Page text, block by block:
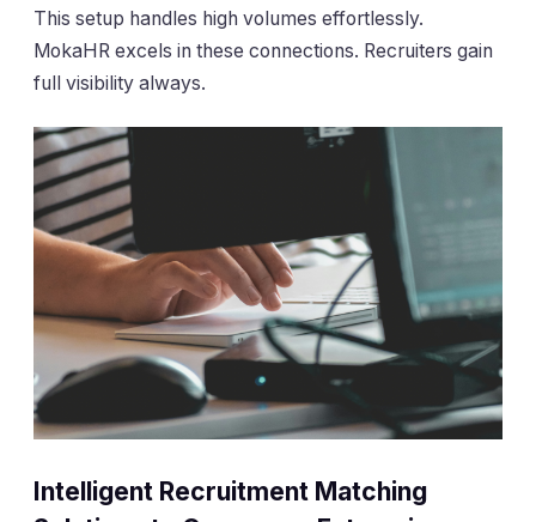
This setup handles high volumes effortlessly.
MokaHR excels in these connections. Recruiters gain
full visibility always.
Intelligent Recruitment Matching